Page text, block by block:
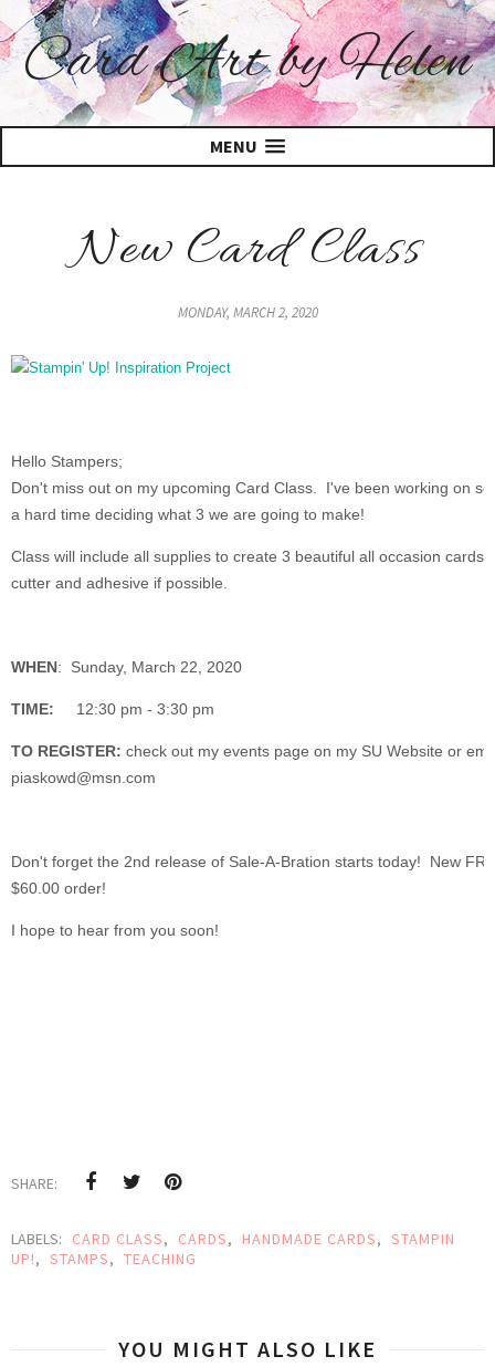
Card Art by Helen
MENU
New Card Class
MONDAY, MARCH 2, 2020
Hello Stampers;
Don't miss out on my upcoming Card Class. I've been working on
a hard time deciding what 3 we are going to make!
Class will include all supplies to create 3 beautiful all occasion
cutter and adhesive if possible.
WHEN: Sunday, March 22, 2020
TIME: 12:30 pm - 3:30 pm
TO REGISTER: check out my events page on my SU Website or
piaskowd@msn.com
Don't forget the 2nd release of Sale-A-Bration starts today! New
$60.00 order!
I hope to hear from you soon!
SHARE:
LABELS: CARD CLASS, CARDS, HANDMADE CARDS, STAMPIN
UP!, STAMPS, TEACHING
YOU MIGHT ALSO LIKE